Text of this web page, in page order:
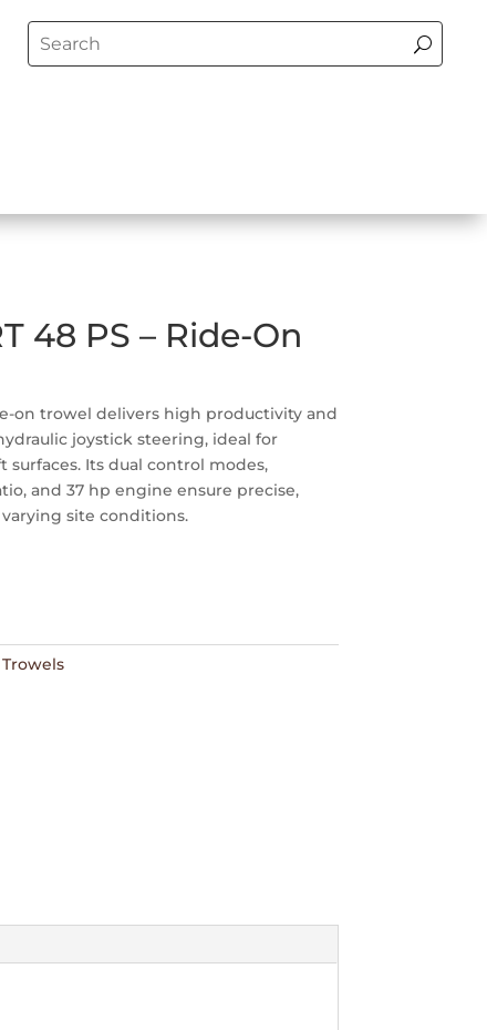
48 PS – Ride-On
on trowel delivers high productivity and
joystick steering, ideal for
surfaces. Its dual control modes,
and 37 hp engine ensure precise,
site conditions.
Trowels